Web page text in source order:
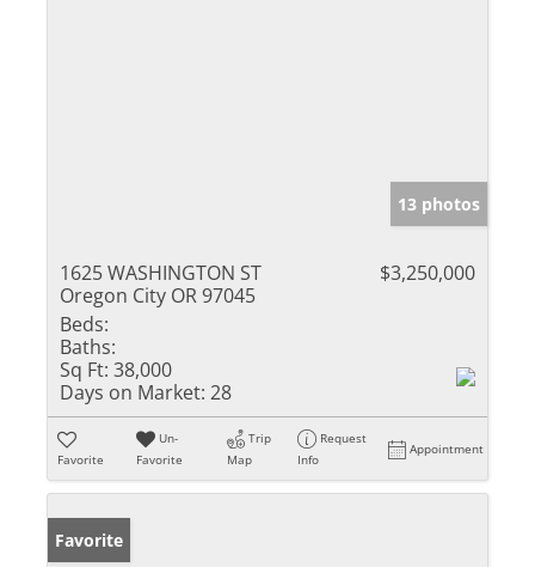
13 photos
1625 WASHINGTON ST
Oregon City OR 97045
$3,250,000
Beds:
Baths:
Sq Ft: 38,000
Days on Market: 28
Favorite
Un-
Favorite
Trip
Map
Request
Info
Appointment
Favorite